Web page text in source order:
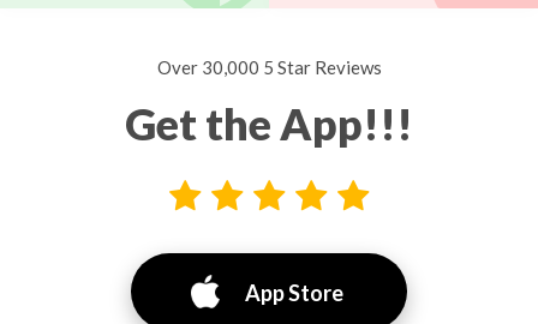
Over 30,000 5 Star Reviews
Get the App!!!
App Store